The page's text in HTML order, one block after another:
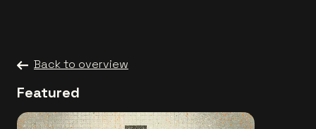
Back to overview
Featured